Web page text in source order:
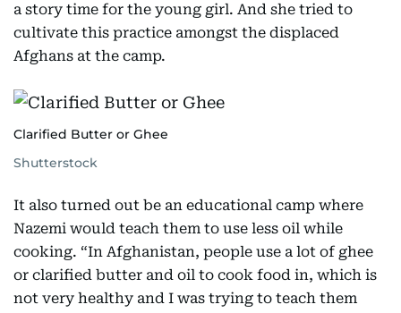
a story time for the young girl. And she tried to
cultivate this practice amongst the displaced
Afghans at the camp.
Clarified Butter or Ghee
Shutterstock
It also turned out be an educational camp where
Nazemi would teach them to use less oil while
cooking. “In Afghanistan, people use a lot of ghee
or clarified butter and oil to cook food in, which is
not very healthy and I was trying to teach them